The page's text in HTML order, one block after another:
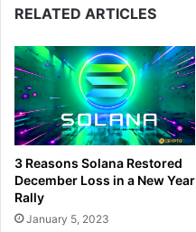
RELATED ARTICLES
3 Reasons Solana Restored
December Loss in a New Year
Rally
January 5, 2023